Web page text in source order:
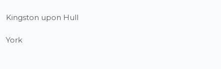
Kingston upon Hull
York